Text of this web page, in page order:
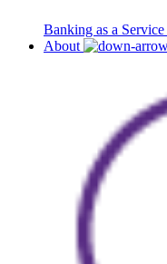
Banking as a Service
About